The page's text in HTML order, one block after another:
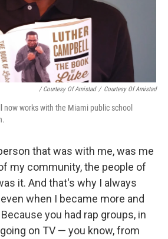
/ Courtesy Of Amistad / Courtesy Of Amistad
now works with the Miami public school
that was with me, was me
my community, the people of
it. And that's why I always
when I became more and
you had rap groups, in
on TV — you know, from